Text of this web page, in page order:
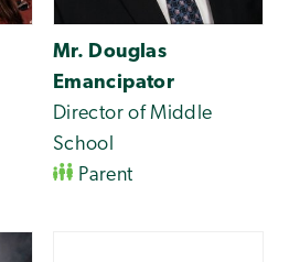
Mr. Douglas
Emancipator
Director of Middle
School
Parent